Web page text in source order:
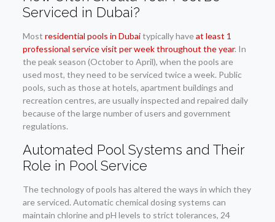
Serviced in Dubai?
Most residential pools in Dubaitypically haveat least 1
professional service visit per week throughout the year. In
the peak season (October to April), when the pools are
used most, they need to be serviced twice a week. Public
pools, such as those at hotels, apartment buildings and
recreation centres, are usually inspected and repaired daily
because of the large number of users and government
regulations.
Automated Pool Systems and Their
Role in Pool Service
The technology of pools has altered the ways in which they
are serviced. Automatic chemical dosing systems can
maintain chlorine and pH levels to strict tolerances, 24